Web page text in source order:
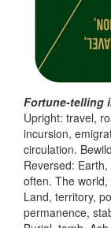
Fortune-telling
Upright: travel,
incursion,
circulation.
Reversed:
often. The
Land, territory,
permanence,